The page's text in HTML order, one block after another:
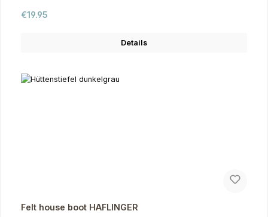
Regular price:
€19.95
Details
Felt house boot HAFLINGER